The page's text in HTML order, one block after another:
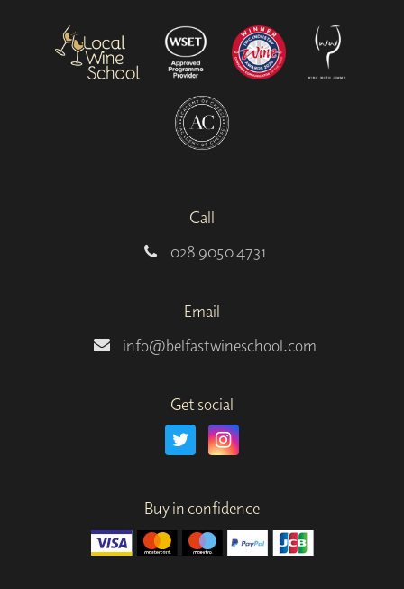
Call
028 9050 4731
Email
info@belfastwineschool.com
Get social
Buy in confidence